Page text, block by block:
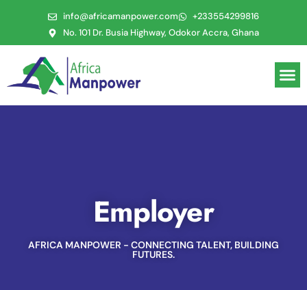
info@africamanpower.com
+233554299816
No. 101 Dr. Busia Highway, Odokor Accra, Ghana
Employer
AFRICA MANPOWER - CONNECTING TALENT, BUILDING
FUTURES.